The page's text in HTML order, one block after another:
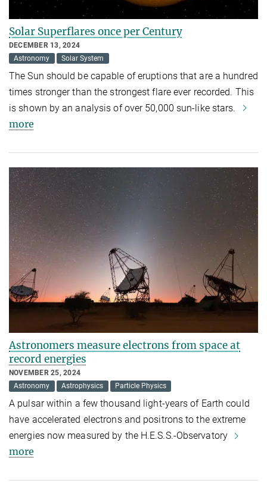
Solar Superflares once per Century
DECEMBER 13, 2024
Astronomy
Solar System
The Sun should be capable of eruptions that are a hundred
times stronger than the strongest flare ever recorded. This
is shown by an analysis of over 50,000 sun-like stars.
more
Astronomers measure electrons from space at
record energies
NOVEMBER 25, 2024
Astronomy
Astrophysics Particle Physics
A pulsar within a few thousand light-years of Earth could
have accelerated electrons and positrons to the extreme
energies now measured by the H.E.S.S.-Observatory
more